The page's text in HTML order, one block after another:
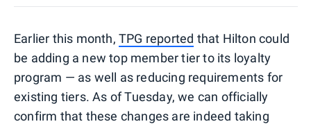
Earlier this month, TPG reported that Hilton could
be adding a new top member tier to its loyalty
program — as well as reducing requirements for
existing tiers. As of Tuesday, we can officially
confirm that these changes are indeed taking